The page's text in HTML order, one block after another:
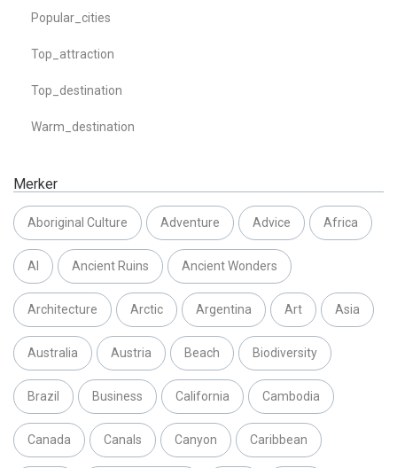
Popular_cities
Top_attraction
Top_destination
Warm_destination
Merker
Aboriginal Culture Adventure Advice Africa
AI Ancient Ruins Ancient Wonders
Architecture Arctic Argentina Art Asia
Australia Austria Beach Biodiversity
Brazil Business California Cambodia
Canada Canals Canyon Caribbean